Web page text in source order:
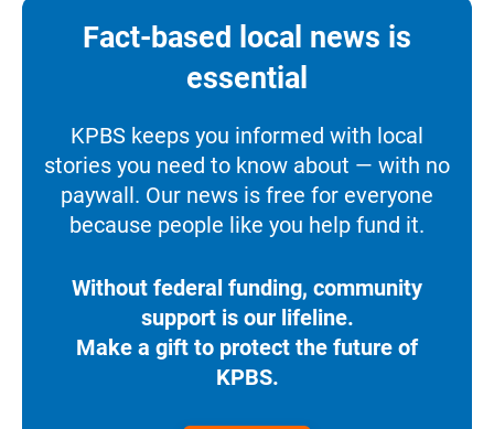
Fact-based local news is
essential
KPBS keeps you informed with local
stories you need to know about — with no
paywall. Our news is free for everyone
because people like you help fund it.
Without federal funding, community
support is our lifeline.
Make a gift to protect the future of
KPBS.